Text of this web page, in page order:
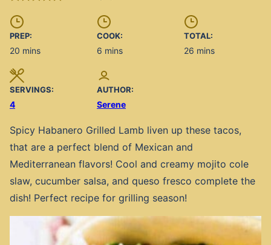
PREP:
20 minutes
mins
COOK:
6 minutes
mins
TOTAL:
26 minutes
mins
SERVINGS:
4
AUTHOR:
Serene
Spicy Habanero Grilled Lamb liven up these tacos,
that are a perfect blend of Mexican and
Mediterranean flavors! Cool and creamy mojito cole
slaw, cucumber salsa, and queso fresco complete the
dish! Perfect recipe for grilling season!